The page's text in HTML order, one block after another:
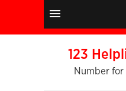
123
Number for